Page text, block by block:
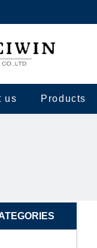
us Products